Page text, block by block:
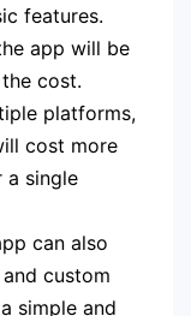
features.
app will be
cost.
platforms,
cost more
a single
can also
custom
simple and